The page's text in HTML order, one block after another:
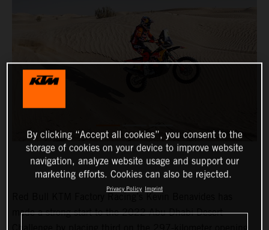
made a strong start to the 2022 Abu Dhabi Desert
By clicking “Accept all cookies”, you consent to the
storage of cookies on your device to improve website
navigation, analyze website usage and support our
marketing efforts. Cookies can also be rejected.
Privacy Policy Imprint